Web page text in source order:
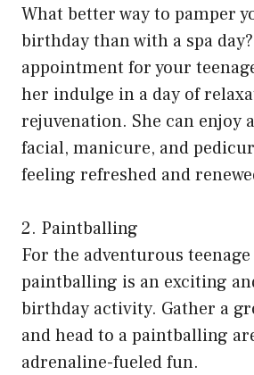
What better way to pamper
birthday than with a spa
appointment for your
her indulge in a day of
rejuvenation. She can enjoy
facial, manicure, and
feeling refreshed and
2. Paintballing
For the adventurous
paintballing is an exciting
birthday activity. Gather a
and head to a paintballing
adrenaline-fueled fun.